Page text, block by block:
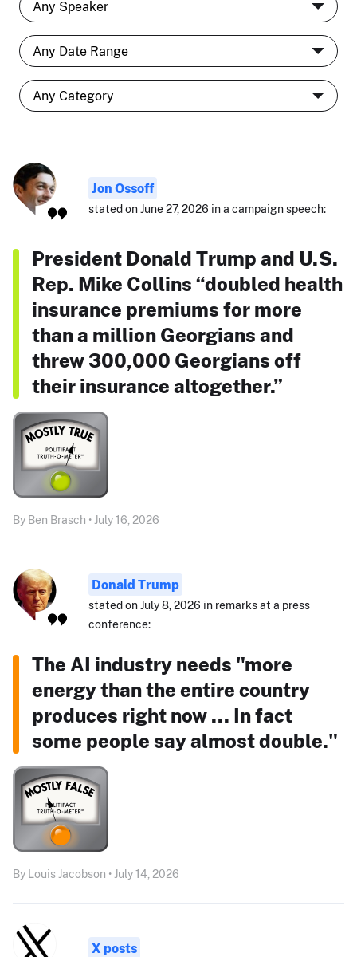
Jon Ossoff
stated on June 27, 2026 in a campaign speech:
President Donald Trump and U.S.
Rep. Mike Collins “doubled health
insurance premiums for more
than a million Georgians and
threw 300,000 Georgians off
their insurance altogether.”
By Ben Brasch • July 16, 2026
Donald Trump
stated on July 8, 2026 in remarks at a press
conference:
The AI industry needs "more
energy than the entire country
produces right now ... In fact
some people say almost double."
By Louis Jacobson • July 14, 2026
X posts